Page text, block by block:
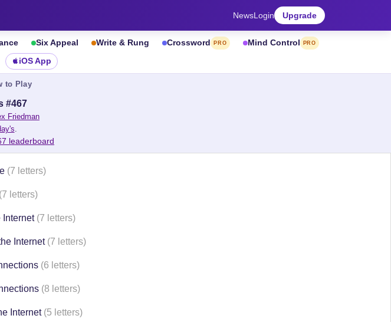
NewsLogin Upgrade
Six Appeal Write & Rung Crossword PRO Mind Control PRO
iOS App
to Play
#467
Friedman
.
leaderboard
(7 letters)
(7 letters)
Internet (7 letters)
Internet (7 letters)
(6 letters)
(8 letters)
Internet (5 letters)